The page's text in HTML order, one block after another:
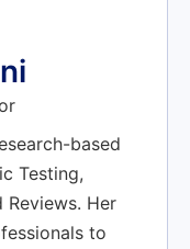
based
Testing,
Reviews. Her
to